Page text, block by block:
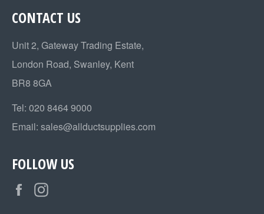
CONTACT US
Unit 2, Gateway Trading Estate,
London Road, Swanley, Kent
BR8 8GA
Tel: 020 8464 9000
Email: sales@allductsupplies.com
FOLLOW US
Facebook